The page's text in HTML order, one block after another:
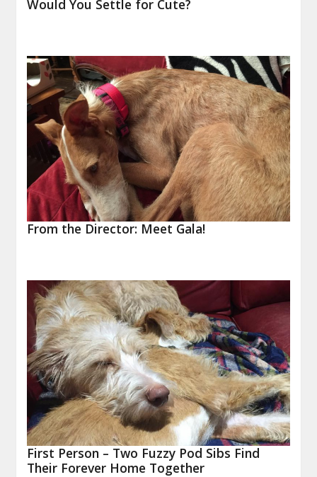
Would You Settle for Cute?
From the Director: Meet Gala!
First Person – Two Fuzzy Pod Sibs Find
Their Forever Home Together